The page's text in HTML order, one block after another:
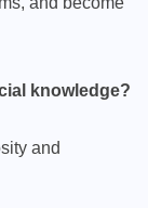
knowledge?
and